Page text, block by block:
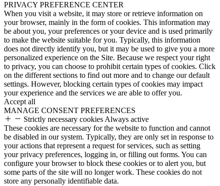
PRIVACY PREFERENCE CENTER
When you visit a website, it may store or retrieve information on
your browser, mainly in the form of cookies. This information may
be about you, your preferences or your device and is used primarily
to make the website suitable for you. Typically, this information
does not directly identify you, but it may be used to give you a more
personalized experience on the Site. Because we respect your right
to privacy, you can choose to prohibit certain types of cookies. Click
on the different sections to find out more and to change our default
settings. However, blocking certain types of cookies may impact
your experience and the services we are able to offer you.
Accept all
MANAGE CONSENT PREFERENCES
Strictly necessary cookies Always active
These cookies are necessary for the website to function and cannot
be disabled in our system. Typically, they are only set in response to
your actions that represent a request for services, such as setting
your privacy preferences, logging in, or filling out forms. You can
configure your browser to block these cookies or to alert you, but
some parts of the site will no longer work. These cookies do not
store any personally identifiable data.